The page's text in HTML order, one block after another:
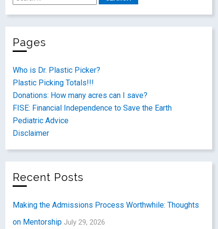
Pages
Who is Dr. Plastic Picker?
Plastic Picking Totals!!!
Donations: How many acres can I save?
FISE: Financial Independence to Save the Earth
Pediatric Advice
Disclaimer
Recent Posts
Making the Admissions Process Worthwhile: Thoughts
on Mentorship July 29, 2026